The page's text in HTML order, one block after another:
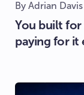
By Adrian Davis
You built for
paying for it